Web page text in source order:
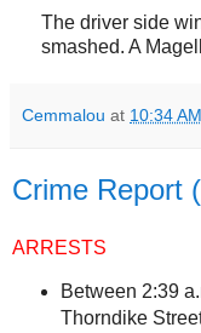
The driver side
smashed. A
Cemmalou at 10:34 AM
Crime Report
ARRESTS
Between 2:39
Thorndike